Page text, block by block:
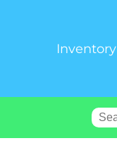
Inventory